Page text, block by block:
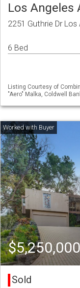
Los Angeles
2251 Guthrie Dr
6 Bed
Listing Courtesy of
"Aero" Malka, Coldwell
Sold